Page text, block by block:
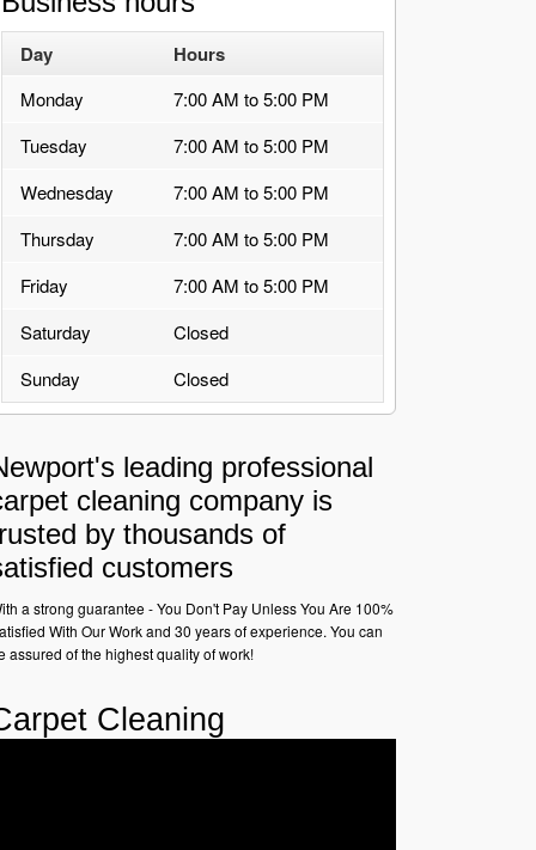
Day Hours
Monday
7:00 AM to 5:00 PM
Tuesday
7:00 AM to 5:00 PM
Wednesday
7:00 AM to 5:00 PM
Thursday
7:00 AM to 5:00 PM
Friday
7:00 AM to 5:00 PM
Saturday
Closed
Sunday
Closed
leading professional
cleaning company is
by thousands of
customers
a strong guarantee - You Don't Pay Unless You Are 100%
With Our Work and 30 years of experience. You can
assured of the highest quality of work!
Cleaning